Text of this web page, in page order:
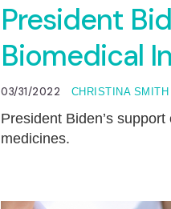
President
Biomedical
03/31/2022 CHRISTINA SMITH
President Biden’s
medicines.